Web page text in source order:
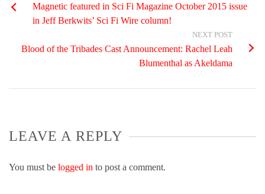
Magnetic featured in Sci Fi Magazine October 2015 issue
in Jeff Berkwits’ Sci Fi Wire column!
NEXT POST
Blood of the Tribades Cast Announcement: Rachel Leah
Blumenthal as Akeldama
LEAVE A REPLY
You must be logged in to post a comment.